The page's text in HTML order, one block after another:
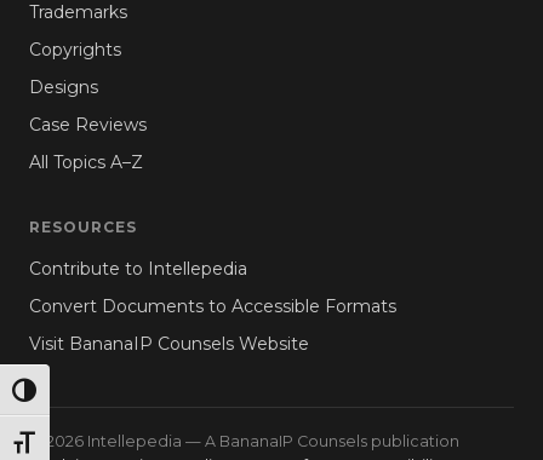
TOGGLE HIGH CONTRAST
TOGGLE FONT SIZE
Trademarks
Copyrights
Designs
Case Reviews
All Topics A–Z
RESOURCES
Contribute to Intellepedia
Convert Documents to Accessible Formats
Visit BananaIP Counsels Website
© 2026 Intellepedia — A BananaIP Counsels publication